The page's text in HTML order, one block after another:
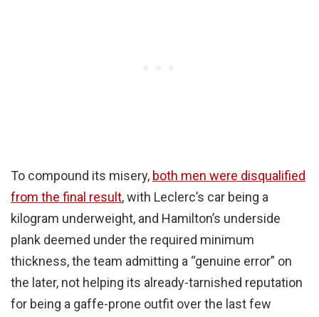
To compound its misery, both men were disqualified
from the final result, with Leclerc’s car being a
kilogram underweight, and Hamilton’s underside
plank deemed under the required minimum
thickness, the team admitting a “genuine error” on
the later, not helping its already-tarnished reputation
for being a gaffe-prone outfit over the last few